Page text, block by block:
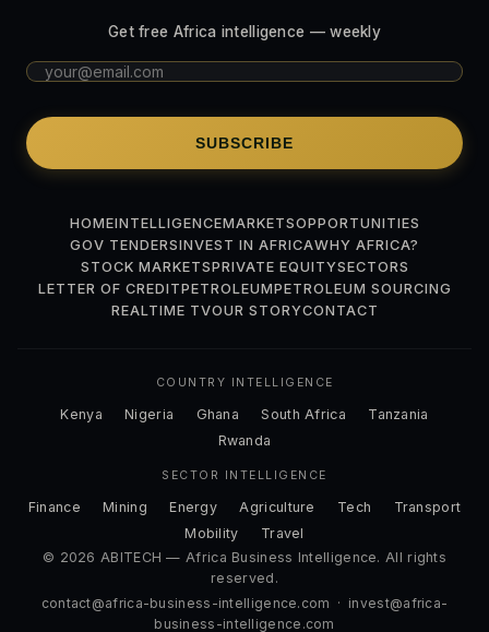
Get free Africa intelligence — weekly
SUBSCRIBE
HOMEINTELLIGENCEMARKETSOPPORTUNITIES
GOV TENDERSINVEST IN AFRICAWHY AFRICA?
STOCK MARKETSPRIVATE EQUITYSECTORS
LETTER OF CREDITPETROLEUMPETROLEUM SOURCING
REALTIME TVOUR STORYCONTACT
COUNTRY INTELLIGENCE
Kenya Nigeria Ghana South Africa
Tanzania
Rwanda
SECTOR INTELLIGENCE
Finance Mining Energy Agriculture Tech
Transport
Mobility
Travel
© 2026 ABITECH — Africa Business Intelligence. All rights
reserved.
contact@africa-business-intelligence.com · invest@africa-
business-intelligence.com